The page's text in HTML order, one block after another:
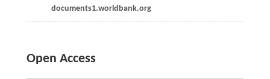
documents1.worldbank.org
Open Access